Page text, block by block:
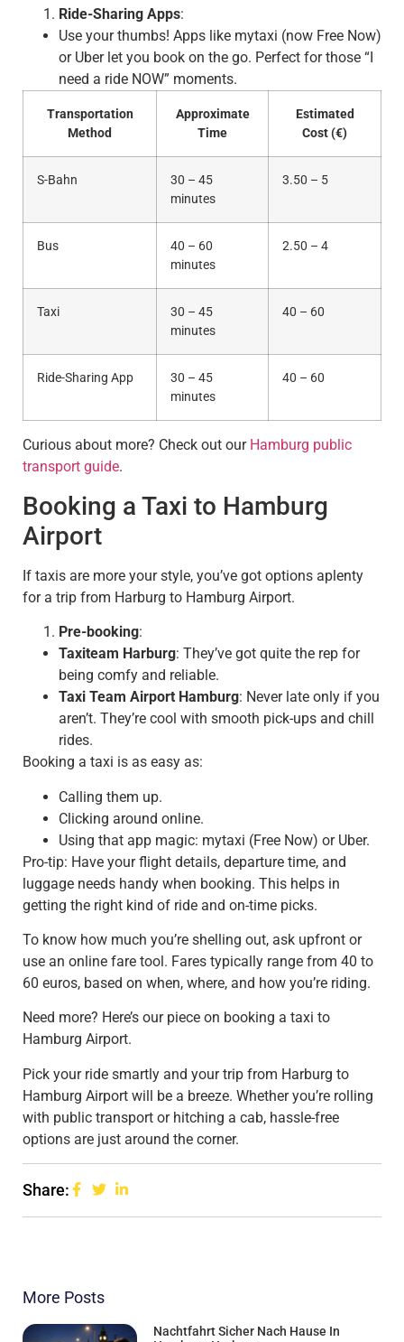
Ride-Sharing Apps:
Use your thumbs! Apps like mytaxi (now Free Now)
or Uber let you book on the go. Perfect for those “I
need a ride NOW” moments.
Transportation
Method
Approximate
Time
Estimated
Cost (€)
S-Bahn
30 – 45
minutes
3.50 – 5
Bus
40 – 60
minutes
2.50 – 4
Taxi
30 – 45
minutes
40 – 60
Ride-Sharing App
30 – 45
minutes
40 – 60
Curious about more? Check out our Hamburg public
transport guide.
Booking a Taxi to Hamburg
Airport
If taxis are more your style, you’ve got options aplenty
for a trip from Harburg to Hamburg Airport.
Pre-booking:
Taxiteam Harburg: They’ve got quite the rep for
being comfy and reliable.
Taxi Team Airport Hamburg: Never late only if you
aren’t. They’re cool with smooth pick-ups and chill
rides.
Booking a taxi is as easy as:
Calling them up.
Clicking around online.
Using that app magic: mytaxi (Free Now) or Uber.
Pro-tip: Have your flight details, departure time, and
luggage needs handy when booking. This helps in
getting the right kind of ride and on-time picks.
To know how much you’re shelling out, ask upfront or
use an online fare tool. Fares typically range from 40 to
60 euros, based on when, where, and how you’re riding.
Need more? Here’s our piece on booking a taxi to
Hamburg Airport.
Pick your ride smartly and your trip from Harburg to
Hamburg Airport will be a breeze. Whether you’re rolling
with public transport or hitching a cab, hassle-free
options are just around the corner.
Share:
More Posts
Nachtfahrt Sicher Nach Hause In